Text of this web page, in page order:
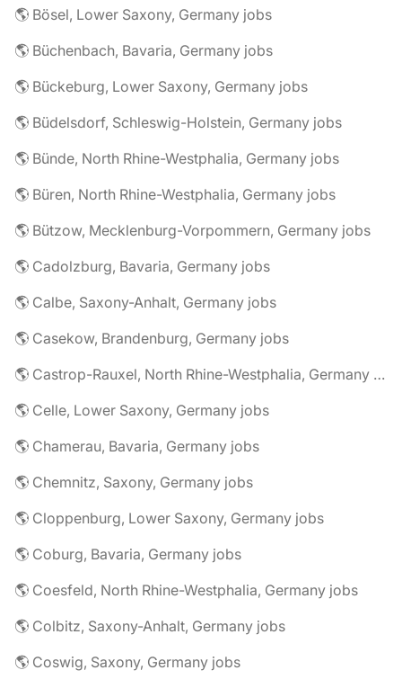
🌎 Bösel, Lower Saxony, Germany jobs
🌎 Büchenbach, Bavaria, Germany jobs
🌎 Bückeburg, Lower Saxony, Germany jobs
🌎 Büdelsdorf, Schleswig-Holstein, Germany jobs
🌎 Bünde, North Rhine-Westphalia, Germany jobs
🌎 Büren, North Rhine-Westphalia, Germany jobs
🌎 Bützow, Mecklenburg-Vorpommern, Germany jobs
🌎 Cadolzburg, Bavaria, Germany jobs
🌎 Calbe, Saxony-Anhalt, Germany jobs
🌎 Casekow, Brandenburg, Germany jobs
🌎 Castrop-Rauxel, North Rhine-Westphalia, Germany jobs
🌎 Celle, Lower Saxony, Germany jobs
🌎 Chamerau, Bavaria, Germany jobs
🌎 Chemnitz, Saxony, Germany jobs
🌎 Cloppenburg, Lower Saxony, Germany jobs
🌎 Coburg, Bavaria, Germany jobs
🌎 Coesfeld, North Rhine-Westphalia, Germany jobs
🌎 Colbitz, Saxony-Anhalt, Germany jobs
🌎 Coswig, Saxony, Germany jobs